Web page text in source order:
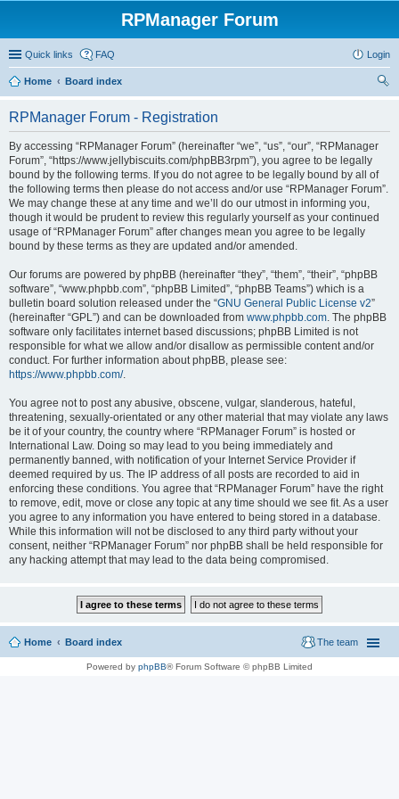
RPManager Forum
Quick links FAQ Login
Home
Board index
RPManager Forum - Registration
By accessing “RPManager Forum” (hereinafter “we”, “us”, “our”, “RPManager
Forum”, “https://www.jellybiscuits.com/phpBB3rpm”), you agree to be legally
bound by the following terms. If you do not agree to be legally bound by all of
the following terms then please do not access and/or use “RPManager Forum”.
We may change these at any time and we’ll do our utmost in informing you,
though it would be prudent to review this regularly yourself as your continued
usage of “RPManager Forum” after changes mean you agree to be legally
bound by these terms as they are updated and/or amended.
Our forums are powered by phpBB (hereinafter “they”, “them”, “their”, “phpBB
software”, “www.phpbb.com”, “phpBB Limited”, “phpBB Teams”) which is a
bulletin board solution released under the “GNU General Public License v2”
(hereinafter “GPL”) and can be downloaded from www.phpbb.com. The phpBB
software only facilitates internet based discussions; phpBB Limited is not
responsible for what we allow and/or disallow as permissible content and/or
conduct. For further information about phpBB, please see:
https://www.phpbb.com/.
You agree not to post any abusive, obscene, vulgar, slanderous, hateful,
threatening, sexually-orientated or any other material that may violate any laws
be it of your country, the country where “RPManager Forum” is hosted or
International Law. Doing so may lead to you being immediately and
permanently banned, with notification of your Internet Service Provider if
deemed required by us. The IP address of all posts are recorded to aid in
enforcing these conditions. You agree that “RPManager Forum” have the right
to remove, edit, move or close any topic at any time should we see fit. As a user
you agree to any information you have entered to being stored in a database.
While this information will not be disclosed to any third party without your
consent, neither “RPManager Forum” nor phpBB shall be held responsible for
any hacking attempt that may lead to the data being compromised.
Home Board index The team
Powered by phpBB® Forum Software © phpBB Limited